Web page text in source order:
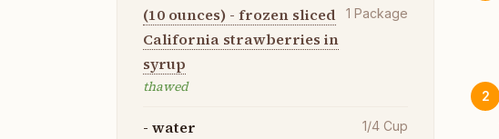
(10 ounces) - frozen sliced
California strawberries in
syrup
thawed
1 Package
- water 1/4 Cup
2